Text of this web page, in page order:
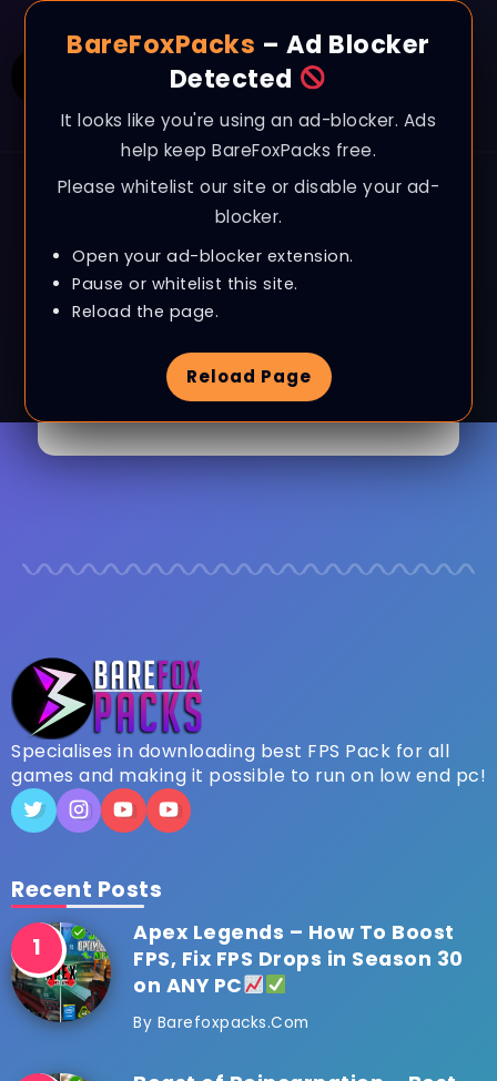
BareFoxPacks – Ad Blocker
Detected
It looks like you're using an ad-blocker. Ads
help keep BareFoxPacks free.
Please whitelist our site or disable your ad-
blocker.
Open your ad-blocker extension.
Pause or whitelist this site.
Reload the page.
Reload Page
My account
[woocommerce_my_account]
Specialises in downloading best FPS Pack for all
games and making it possible to run on low end pc!
Recent Posts
Apex Legends – How To Boost
FPS, Fix FPS Drops in Season 30
on ANY PC
By Barefoxpacks.com